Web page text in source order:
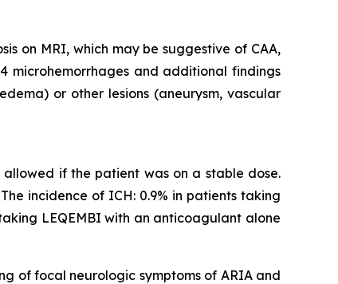
on MRI, which may be suggestive of CAA,
microhemorrhages and additional findings
or other lesions (aneurysm, vascular
if the patient was on a stable dose.
incidence of ICH: 0.9% in patients taking
LEQEMBI with an anticoagulant alone
of focal neurologic symptoms of ARIA and